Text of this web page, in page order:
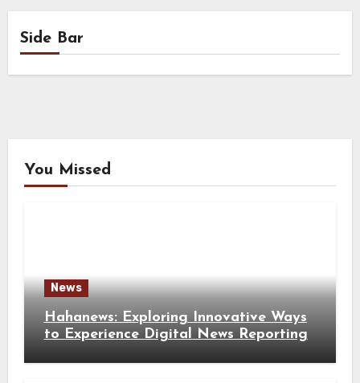
Side Bar
You Missed
News
Hahanews: Exploring Innovative Ways
to Experience Digital News Reporting